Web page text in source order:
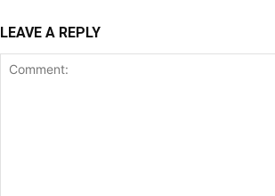
LEAVE A REPLY